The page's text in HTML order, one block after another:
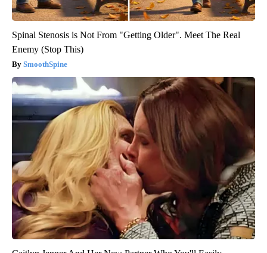
Spinal Stenosis is Not From "Getting Older". Meet The Real
Enemy (Stop This)
SmoothSpine